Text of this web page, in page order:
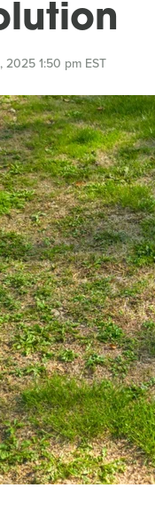
2025 1:50 pm EST